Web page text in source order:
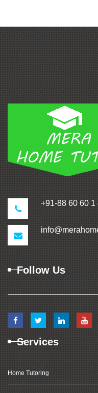
+91-88 60 60 1
Follow Us
Services
Home Tutoring